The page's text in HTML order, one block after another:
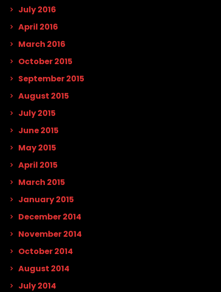
July 2016
April 2016
March 2016
October 2015
September 2015
August 2015
July 2015
June 2015
May 2015
April 2015
March 2015
January 2015
December 2014
November 2014
October 2014
August 2014
July 2014